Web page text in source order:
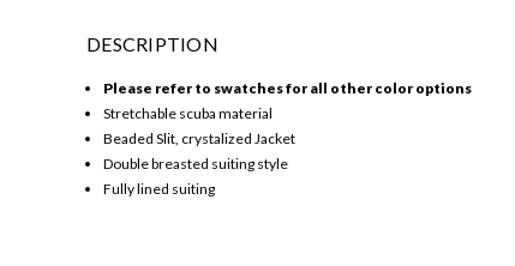
DESCRIPTION
Please refer to swatches for all other color options
Stretchable scuba material
Beaded Slit, crystalized Jacket
Double breasted suiting style
Fully lined suiting